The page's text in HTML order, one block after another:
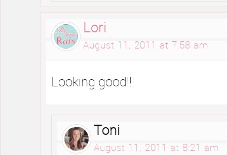
Lori
August 11, 2011 at 7:58 am
Looking good!!!
Toni
August 11, 2011 at 8:21 am